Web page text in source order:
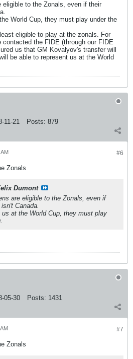
to the Zonals, even if their
World Cup, they must play under the
eligible to play at the zonals. For
the FIDE (through our FIDE
us that GM Kovalyov's transfer will
be able to represent us at the World
11-21 Posts: 879
#6
Zonals
Dumont
are eligible to the Zonals, even if
Canada.
us at the World Cup, they must play
05-30 Posts: 1431
#7
Zonals